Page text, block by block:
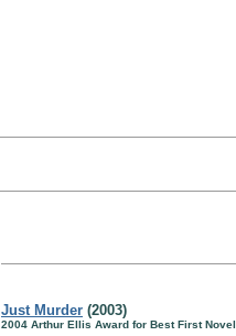
Just Murder (2003)
2004 Arthur Ellis Award for Best First Novel